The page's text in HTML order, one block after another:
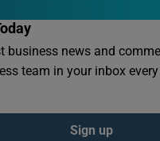
business news and
team in your inbox
Sign up